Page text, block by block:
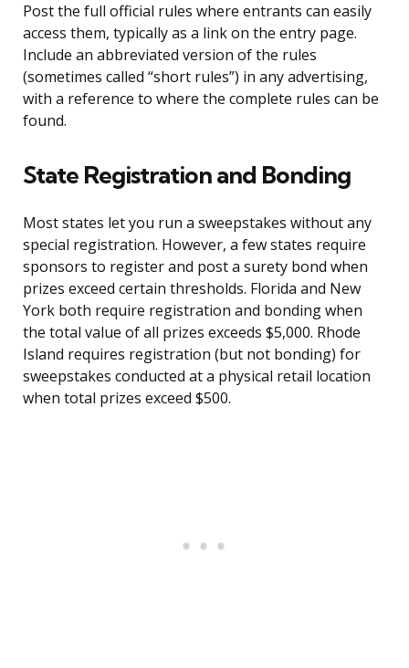
Post the full official rules where entrants can easily
access them, typically as a link on the entry page.
Include an abbreviated version of the rules
(sometimes called “short rules”) in any advertising,
with a reference to where the complete rules can be
found.
State Registration and Bonding
Most states let you run a sweepstakes without any
special registration. However, a few states require
sponsors to register and post a surety bond when
prizes exceed certain thresholds. Florida and New
York both require registration and bonding when
the total value of all prizes exceeds $5,000. Rhode
Island requires registration (but not bonding) for
sweepstakes conducted at a physical retail location
when total prizes exceed $500.